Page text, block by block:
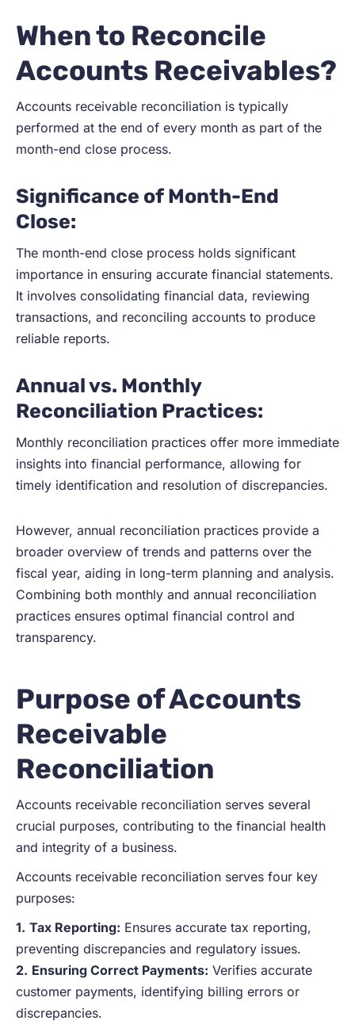
When to Reconcile
Accounts Receivables?
Accounts receivable reconciliation is typically
performed at the end of every month as part of the
month-end close process.
Significance of Month-End
Close:
The month-end close process holds significant
importance in ensuring accurate financial statements.
It involves consolidating financial data, reviewing
transactions, and reconciling accounts to produce
reliable reports.
Annual vs. Monthly
Reconciliation Practices:
Monthly reconciliation practices offer more immediate
insights into financial performance, allowing for
timely identification and resolution of discrepancies.
However, annual reconciliation practices provide a
broader overview of trends and patterns over the
fiscal year, aiding in long-term planning and analysis.
Combining both monthly and annual reconciliation
practices ensures optimal financial control and
transparency.
Purpose of Accounts
Receivable
Reconciliation
Accounts receivable reconciliation serves several
crucial purposes, contributing to the financial health
and integrity of a business.
Accounts receivable reconciliation serves four key
purposes:
1. Tax Reporting: Ensures accurate tax reporting,
preventing discrepancies and regulatory issues.
2. Ensuring Correct Payments: Verifies accurate
customer payments, identifying billing errors or
discrepancies.